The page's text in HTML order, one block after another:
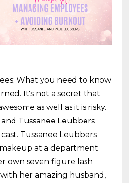
What you need to know
It's not a secret that
as well as it is risky.
Tussanee Leubbers
Tussanee Leubbers
at a department
own seven figure lash
her amazing husband,